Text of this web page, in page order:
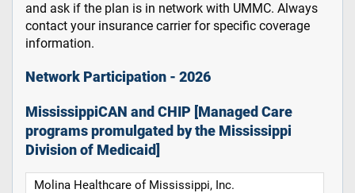
and ask if the plan is in network with UMMC. Always
contact your insurance carrier for specific coverage
information.
Network Participation - 2026
MississippiCAN and CHIP [Managed Care
programs promulgated by the Mississippi
Division of Medicaid]
Molina Healthcare of Mississippi, Inc.